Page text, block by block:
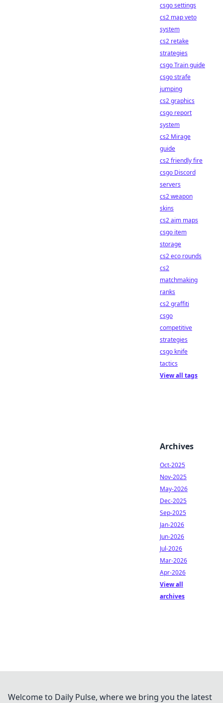
csgo settings
cs2 map veto
system
cs2 retake
strategies
csgo Train guide
csgo strafe
jumping
cs2 graphics
csgo report
system
cs2 Mirage
guide
cs2 friendly fire
csgo Discord
servers
cs2 weapon
skins
cs2 aim maps
csgo item
storage
cs2 eco rounds
cs2
matchmaking
ranks
cs2 graffiti
csgo
competitive
strategies
csgo knife
tactics
View all tags
Archives
Oct-2025
Nov-2025
May-2026
Dec-2025
Sep-2025
Jan-2026
Jun-2026
Jul-2026
Mar-2026
Apr-2026
View all
archives
Welcome to Daily Pulse, where we bring you the latest